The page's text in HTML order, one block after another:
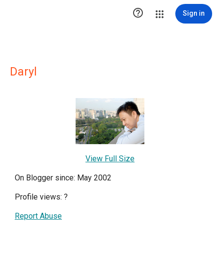
 Sign in
Daryl
View Full Size
On Blogger since: May 2002
Profile views: ?
Report Abuse